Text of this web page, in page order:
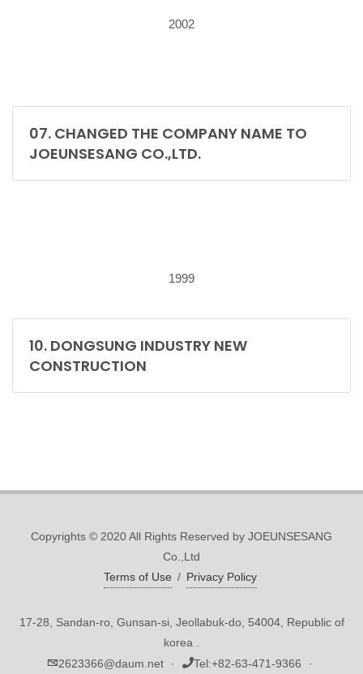
2002
07. CHANGED THE COMPANY NAME TO
JOEUNSESANG CO.,LTD.
1999
10. DONGSUNG INDUSTRY NEW
CONSTRUCTION
Copyrights © 2020 All Rights Reserved by JOEUNSESANG
Co.,Ltd
Terms of Use / Privacy Policy
17-28, Sandan-ro, Gunsan-si, Jeollabuk-do, 54004, Republic of
korea .
2623366@daum.net
· Tel:+82-63-471-9366 ·